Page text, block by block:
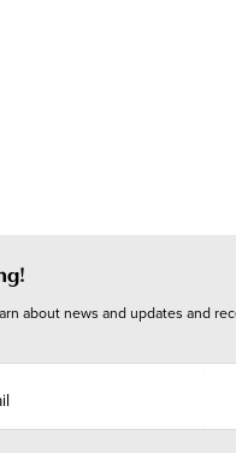
about news and updates and